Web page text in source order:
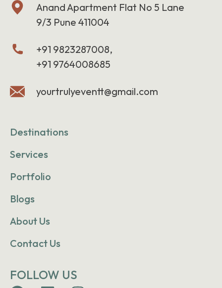
Anand Apartment Flat No 5 Lane
9/3 Pune 411004
+91 9823287008,
+91 9764008685
yourtrulyeventt@gmail.com
Destinations
Services
Portfolio
Blogs
About Us
Contact Us
FOLLOW US